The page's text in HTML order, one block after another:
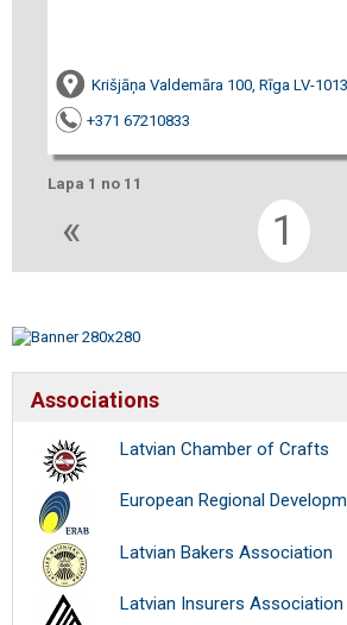
Krišjāņa Valdemāra 100, Rīga LV-1013
+371 67210833
Lapa 1 no 11
« 1
Associations
Latvian Chamber of Crafts
European Regional
Latvian Bakers Association
Latvian Insurers Association